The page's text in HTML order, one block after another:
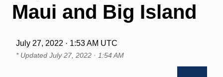
Maui and Big Island
July 27, 2022 · 1:53 AM UTC
* Updated July 27, 2022 · 1:54 AM